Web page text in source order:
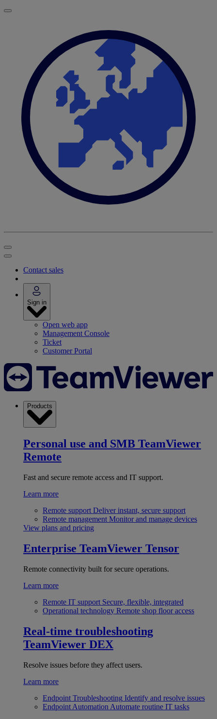
Contact sales
Sign in
Open web app
Management Console
Ticket
Customer Portal
Products
Personal use and SMB TeamViewer
Remote
Fast and secure remote access and IT support.
Learn more
Remote support Deliver instant, secure support
Remote management Monitor and manage devices
View plans and pricing
Enterprise TeamViewer Tensor
Remote connectivity built for secure operations.
Learn more
Remote IT support Secure, flexible, integrated
Operational technology Remote shop floor access
Real-time troubleshooting
TeamViewer DEX
Resolve issues before they affect users.
Learn more
Endpoint Troubleshooting Identify and resolve issues
Endpoint Automation Automate routine IT tasks